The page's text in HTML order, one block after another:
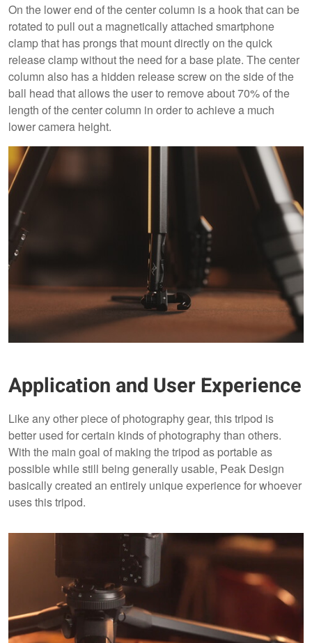
On the lower end of the center column is a hook that can be
rotated to pull out a magnetically attached smartphone
clamp that has prongs that mount directly on the quick
release clamp without the need for a base plate. The center
column also has a hidden release screw on the side of the
ball head that allows the user to remove about 70% of the
length of the center column in order to achieve a much
lower camera height.
Application and User Experience
Like any other piece of photography gear, this tripod is
better used for certain kinds of photography than others.
With the main goal of making the tripod as portable as
possible while still being generally usable, Peak Design
basically created an entirely unique experience for whoever
uses this tripod.